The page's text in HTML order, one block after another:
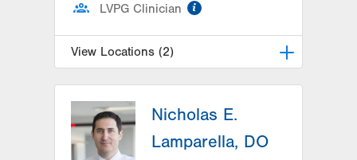
LVPG Clinician
View Locations (2)
Cedar Crest
1240 S Cedar Crest Blvd
Suite 410
Nicholas E.
Lamparella, DO